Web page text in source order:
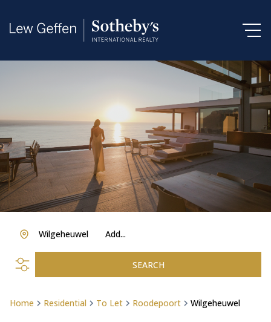
Add...
Wilgeheuwel
SEARCH
Home Residential To Let Roodepoort Wilgeheuwel